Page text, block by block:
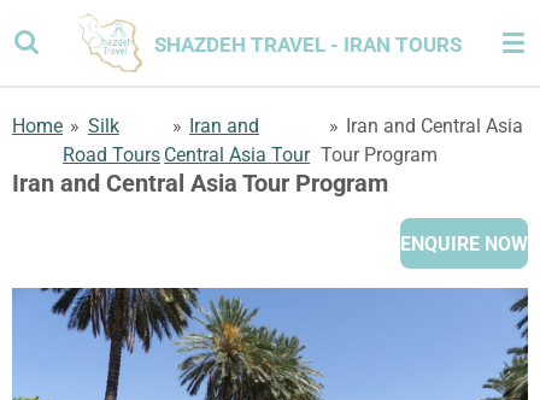
to
main
SHAZDEH TRAVEL - IRAN TOURS
Home » Silk
Road Tours
» Iran and
Central Asia Tour
» Iran and Central Asia
Tour Program
Iran and Central Asia Tour Program
ENQUIRE NOW